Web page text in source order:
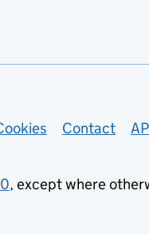
Contact
, except where